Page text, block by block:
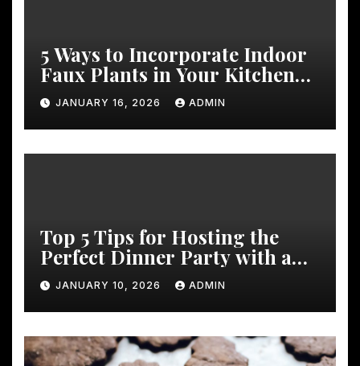
5 Ways to Incorporate Indoor
Faux Plants in Your Kitchen
Decor
JANUARY 16, 2026 ADMIN
Top 5 Tips for Hosting the
Perfect Dinner Party with a
Rustic Wooden Dining Table
JANUARY 10, 2026 ADMIN